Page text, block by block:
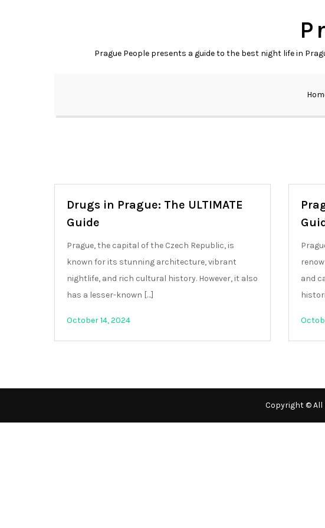
Prague People presents a guide to the best night life in
Drugs in Prague: The ULTIMATE
Guide
Prague, the capital of the Czech Republic, is
known for its stunning architecture, vibrant
nightlife, and rich cultural history. However, it also
has a lesser-known […]
October 14, 2024
and
Copyright © All